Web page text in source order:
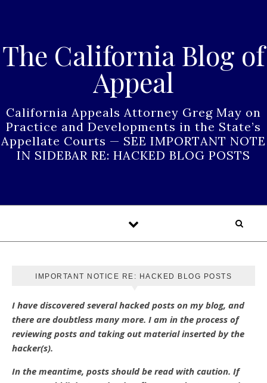
The California Blog of
Appeal
California Appeals Attorney Greg May on
Practice and Developments in the State’s
Appellate Courts — SEE IMPORTANT NOTE
IN SIDEBAR RE: HACKED BLOG POSTS
IMPORTANT NOTICE RE: HACKED BLOG POSTS
I have discovered several hacked posts on my blog, and
there are doubtless many more. I am in the process of
reviewing posts and taking out material inserted by the
hacker(s).
In the meantime, posts should be read with caution. If